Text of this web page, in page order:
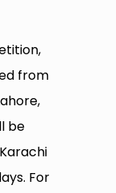
from
be
For